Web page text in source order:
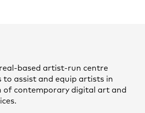
based artist-run centre
to assist and equip artists in
of contemporary digital art and